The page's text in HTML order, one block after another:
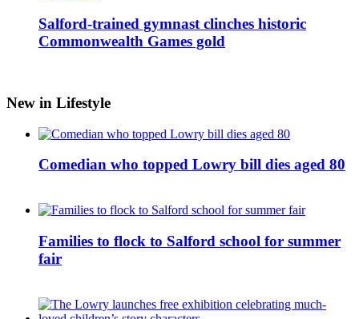
Salford-trained gymnast clinches historic
Commonwealth Games gold
New in Lifestyle
Comedian who topped Lowry bill dies aged 80
Families to flock to Salford school for summer
fair